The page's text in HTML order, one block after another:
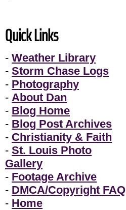
Quick Links
- Weather Library
- Storm Chase Logs
- Photography
- About Dan
- Blog Home
- Blog Post Archives
- Christianity & Faith
- St. Louis Photo
Gallery
- Footage Archive
- DMCA/Copyright FAQ
- Home